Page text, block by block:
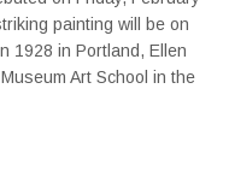
painting will be on
1928 in Portland, Ellen
Art School in the